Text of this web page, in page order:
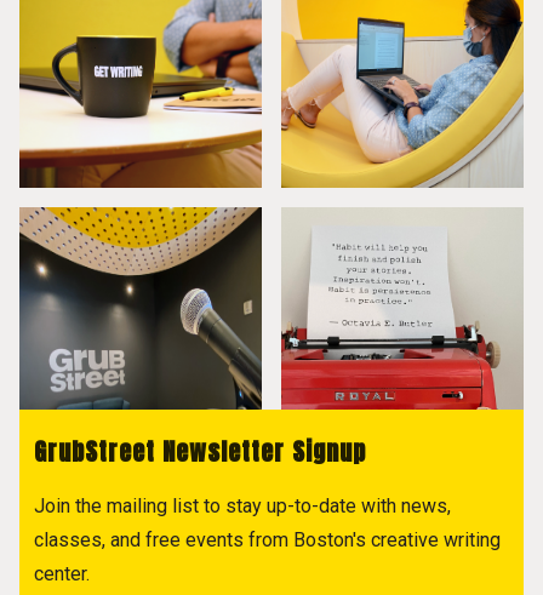
GrubStreet Newsletter Signup
Join the mailing list to stay up-to-date with news,
classes, and free events from Boston's creative writing
center.